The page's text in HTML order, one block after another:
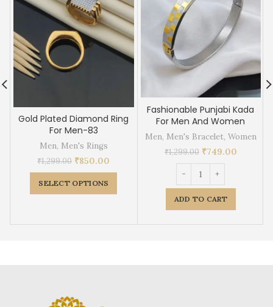
Gold Plated Diamond Ring
For Men-83
Men, Men's Rings
₹1,299.00 ₹850.00
SELECT OPTIONS
Fashionable Punjabi Kada
For Men And Women
Men, Men's Bracelet, Women
₹1,299.00 ₹749.00
ADD TO CART